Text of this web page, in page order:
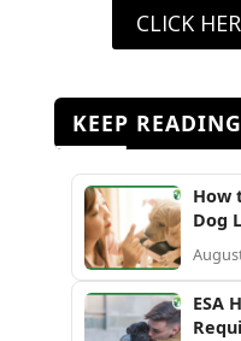
CLICK
KEEP READING
How
Dog
ESA